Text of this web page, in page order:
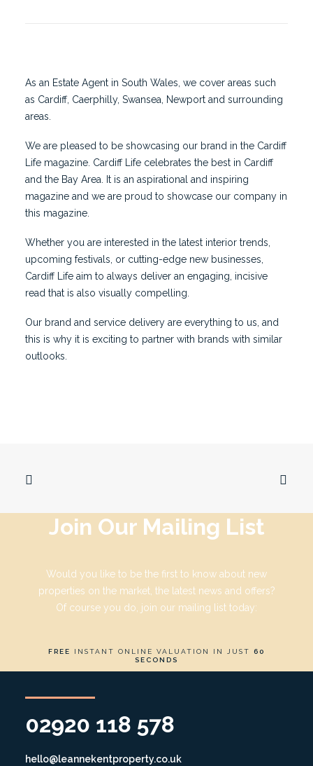
As an Estate Agent in South Wales, we cover areas such
as Cardiff, Caerphilly, Swansea, Newport and surrounding
areas.
We are pleased to be showcasing our brand in the Cardiff
Life magazine. Cardiff Life celebrates the best in Cardiff
and the Bay Area. It is an aspirational and inspiring
magazine and we are proud to showcase our company in
this magazine.
Whether you are interested in the latest interior trends,
upcoming festivals, or cutting-edge new businesses,
Cardiff Life aim to always deliver an engaging, incisive
read that is also visually compelling.
Our brand and service delivery are everything to us, and
this is why it is exciting to partner with brands with similar
outlooks.
Join Our Mailing List
Would you like to be the first to know about new
properties on the market, the latest news and offers?
Of course you do, join our mailing list today:
FREE INSTANT ONLINE VALUATION IN JUST 60
SECONDS
02920 118 578
hello@leannekentproperty.co.uk